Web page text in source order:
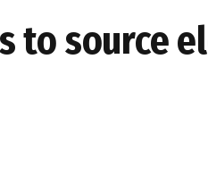
to source